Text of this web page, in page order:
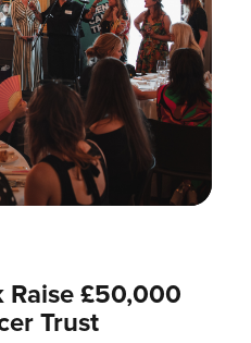
Raise £50,000
Trust